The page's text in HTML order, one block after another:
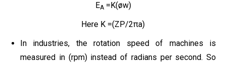
EA =K(øw)
Here K =(ZP/2πa)
In industries, the rotation speed of machines is
measured in (rpm) instead of radians per second. So